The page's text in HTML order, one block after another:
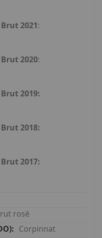
2021:
2020:
2019:
2018:
2017:
rosé
Corpinnat